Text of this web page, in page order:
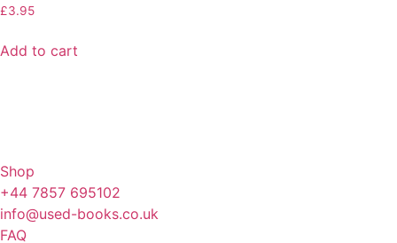
£3.95
Add to cart
Shop
+44 7857 695102
info@used-books.co.uk
FAQ